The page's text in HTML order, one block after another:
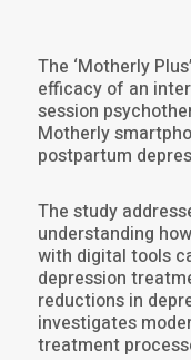
The ‘Motherly
efficacy of an
session
Motherly
postpartum
The study
understanding
with digital tools
depression
reductions in
investigates
treatment